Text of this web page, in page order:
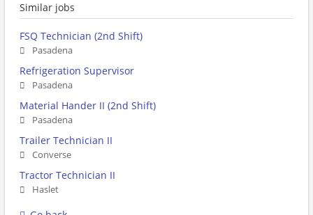
Similar jobs
FSQ Technician (2nd Shift)
Pasadena
Refrigeration Supervisor
Pasadena
Material Hander II (2nd Shift)
Pasadena
Trailer Technician II
Converse
Tractor Technician II
Haslet